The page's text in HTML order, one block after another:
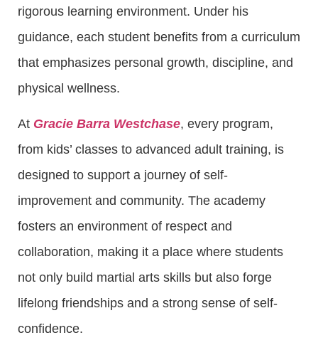
rigorous learning environment. Under his
guidance, each student benefits from a curriculum
that emphasizes personal growth, discipline, and
physical wellness.
At Gracie Barra Westchase, every program,
from kids’ classes to advanced adult training, is
designed to support a journey of self-
improvement and community. The academy
fosters an environment of respect and
collaboration, making it a place where students
not only build martial arts skills but also forge
lifelong friendships and a strong sense of self-
confidence.